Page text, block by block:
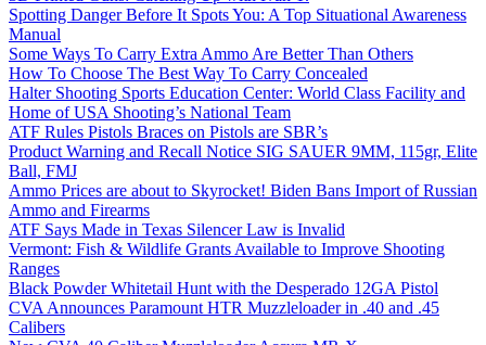
Spotting Danger Before It Spots You: A Top Situational Awareness
Manual
Some Ways To Carry Extra Ammo Are Better Than Others
How To Choose The Best Way To Carry Concealed
Halter Shooting Sports Education Center: World Class Facility and
Home of USA Shooting’s National Team
ATF Rules Pistols Braces on Pistols are SBR’s
Product Warning and Recall Notice SIG SAUER 9MM, 115gr, Elite
Ball, FMJ
Ammo Prices are about to Skyrocket! Biden Bans Import of Russian
Ammo and Firearms
ATF Says Made in Texas Silencer Law is Invalid
Vermont: Fish & Wildlife Grants Available to Improve Shooting
Ranges
Black Powder Whitetail Hunt with the Desperado 12GA Pistol
CVA Announces Paramount HTR Muzzleloader in .40 and .45
Calibers